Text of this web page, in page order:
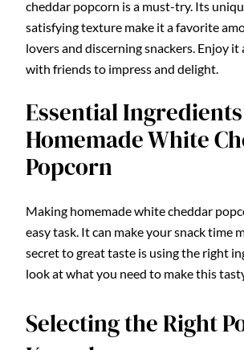
cheddar popcorn is a must-try. Its
satisfying texture make it a favorite
lovers and discerning snackers. Enjoy
with friends to impress and delight.
Essential
Homemade White
Popcorn
Making homemade white cheddar
easy task. It can make your snack time
secret to great taste is using the right
look at what you need to make this
Selecting the Right